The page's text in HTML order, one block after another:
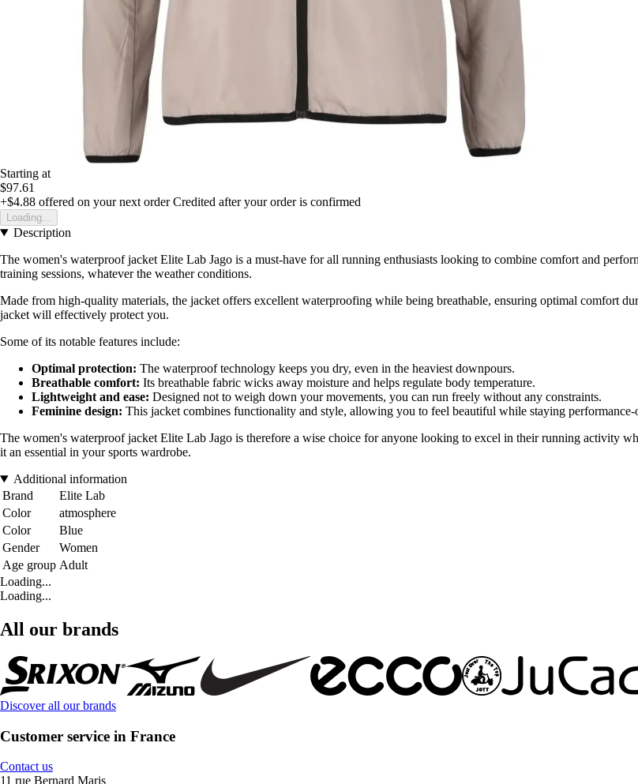
Starting at
$97.61
+$4.88 offered on your next order Credited after your order is confirmed
Loading...
Description
The women's waterproof jacket Elite Lab Jago is a must-have for all running enthusiasts looking to combine comfort and
training sessions, whatever the weather conditions.
Made from high-quality materials, the jacket offers excellent waterproofing while being breathable, ensuring optimal comfort
jacket will effectively protect you.
Some of its notable features include:
Optimal protection: The waterproof technology keeps you dry, even in the heaviest downpours.
Breathable comfort: Its breathable fabric wicks away moisture and helps regulate body temperature.
Lightweight and ease: Designed not to weigh down your movements, you can run freely without any constraints.
Feminine design: This jacket combines functionality and style, allowing you to feel beautiful while staying performance-
The women's waterproof jacket Elite Lab Jago is therefore a wise choice for anyone looking to excel in their running activity
it an essential in your sports wardrobe.
Additional information
Brand
Elite Lab
Color
atmosphere
Color
Blue
Gender
Women
Age group Adult
Loading...
Loading...
All our brands
Discover all our brands
Customer service in France
Contact us
11 rue Bernard Maris